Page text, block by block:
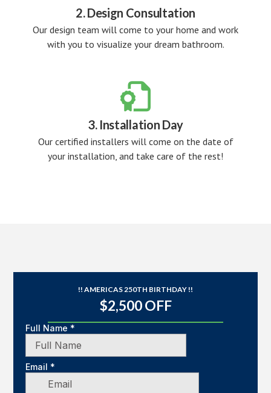
2. Design Consultation
Our design team will come to your home and work
with you to visualize your dream bathroom.

3. Installation Day
Our certified installers will come on the date of
your installation, and take care of the rest!
!! AMERICAS 250TH BIRTHDAY !!
$2,500 OFF